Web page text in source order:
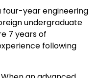
four-year engineering
undergraduate
7 years of
following